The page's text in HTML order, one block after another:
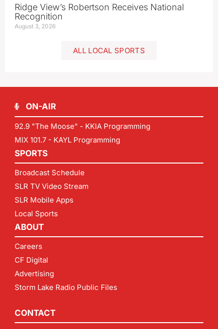
Ridge View’s Robertson Receives National
Recognition
August 3, 2026
ALL LOCAL SPORTS
ON-AIR
92.9 "The Moose" - KKIA Programming
MIX 101.7 - KAYL Programming
SPORTS
Broadcast Schedule
SLR TV Video Stream
SLR Mobile Apps
Local Sports
ABOUT
Careers
CF Digital
Advertising
Storm Lake Radio Public Files
CONTACT